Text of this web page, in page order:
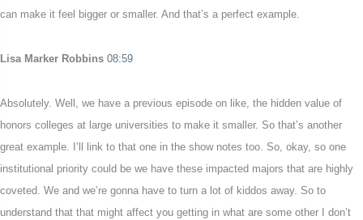
can make it feel bigger or smaller. And that’s a perfect example.
Lisa Marker Robbins 08:59
Absolutely. Well, we have a previous episode on like, the hidden value of
honors colleges at large universities to make it smaller. So that’s another
great example. I’ll link to that one in the show notes too. So, okay, so one
institutional priority could be we have these impacted majors that are highly
coveted. We and we’re gonna have to turn a lot of kiddos away. So to
understand that that might affect you getting in what are some other I don’t